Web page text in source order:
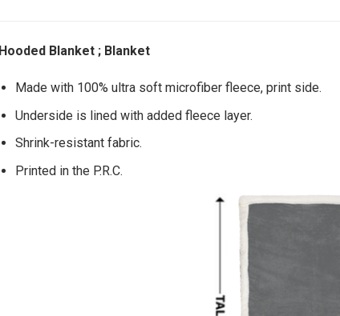
Hooded Blanket ; Blanket
Made with 100% ultra soft microfiber fleece, print side.
Underside is lined with added fleece layer.
Shrink-resistant fabric.
Printed in the P.R.C.